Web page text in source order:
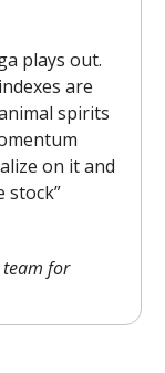
plays out.
are
spirits
on it and
stock”
team for